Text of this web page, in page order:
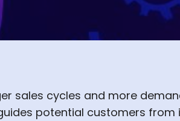
sales cycles and more
potential customers from